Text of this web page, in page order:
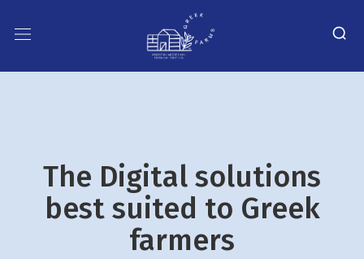
The Digital solutions
best suited to Greek
farmers